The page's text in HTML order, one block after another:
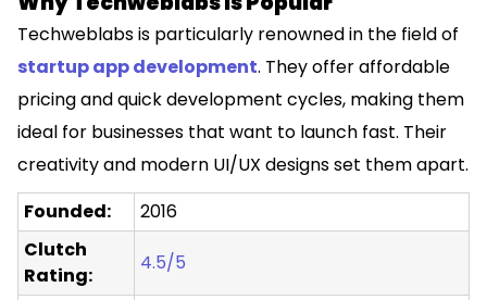
Techweblabs is particularly renowned in the field of
startup app development. They offer affordable
pricing and quick development cycles, making them
ideal for businesses that want to launch fast. Their
creativity and modern UI/UX designs set them apart.
Founded:
2016
Clutch
Rating:
4.5/5